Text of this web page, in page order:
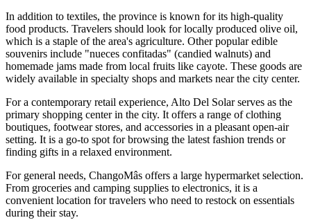
In addition to textiles, the province is known for its high-quality
food products. Travelers should look for locally produced olive oil,
which is a staple of the area's agriculture. Other popular edible
souvenirs include "nueces confitadas" (candied walnuts) and
homemade jams made from local fruits like cayote. These goods are
widely available in specialty shops and markets near the city center.
For a contemporary retail experience, Alto Del Solarserves as the
primary shopping center in the city. It offers a range of clothing
boutiques, footwear stores, and accessories in a pleasant open-air
setting. It is a go-to spot for browsing the latest fashion trends or
finding gifts in a relaxed environment.
For general needs, ChangoMâs offers a large hypermarket selection.
From groceries and camping supplies to electronics, it is a
convenient location for travelers who need to restock on essentials
during their stay.